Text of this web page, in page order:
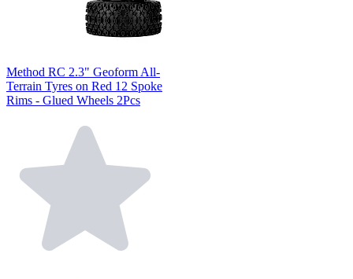
Method RC 2.3" Geoform All-
Terrain Tyres on Red 12 Spoke
Rims - Glued Wheels 2Pcs